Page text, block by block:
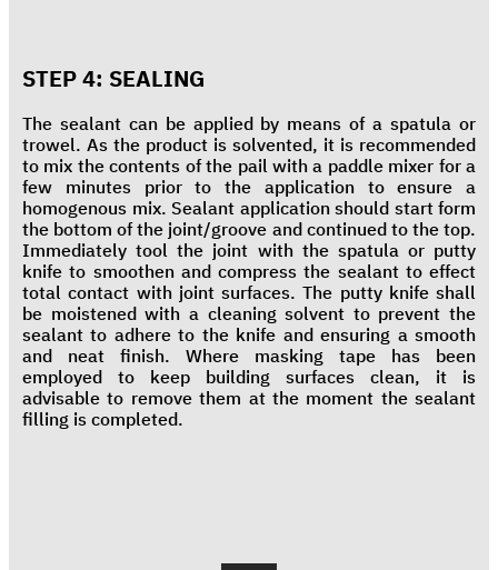
STEP 4: SEALING
The sealant can be applied by means of a spatula or
trowel. As the product is solvented, it is recommended
to mix the contents of the pail with a paddle mixer for a
few minutes prior to the application to ensure a
homogenous mix. Sealant application should start form
the bottom of the joint/groove and continued to the top.
Immediately tool the joint with the spatula or putty
knife to smoothen and compress the sealant to effect
total contact with joint surfaces. The putty knife shall
be moistened with a cleaning solvent to prevent the
sealant to adhere to the knife and ensuring a smooth
and neat finish. Where masking tape has been
employed to keep building surfaces clean, it is
advisable to remove them at the moment the sealant
filling is completed.